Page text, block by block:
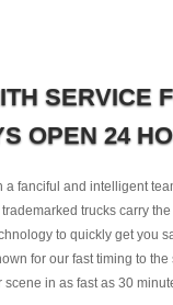
SERVICE
OPEN 24
a fanciful and intelligent
trucks carry
to quickly get you
for our fast timing to
scene in as fast as 30